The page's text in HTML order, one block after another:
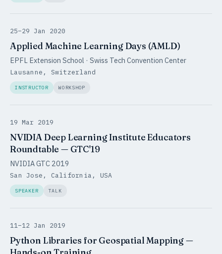
25–29 Jan 2020
Applied Machine Learning Days (AMLD)
EPFL Extension School · Swiss Tech Convention Center
Lausanne, Switzerland
INSTRUCTOR WORKSHOP
19 Mar 2019
NVIDIA Deep Learning Institute Educators
Roundtable — GTC'19
NVIDIA GTC 2019
San Jose, California, USA
SPEAKER TALK
11–12 Jan 2019
Python Libraries for Geospatial Mapping —